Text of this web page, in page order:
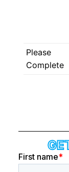
Please
Complete